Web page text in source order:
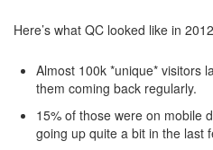
Here’s what QC looked like in
Almost 100k *unique* visitors
them coming back regularly.
15% of those were on mobile
going up quite a bit in the last